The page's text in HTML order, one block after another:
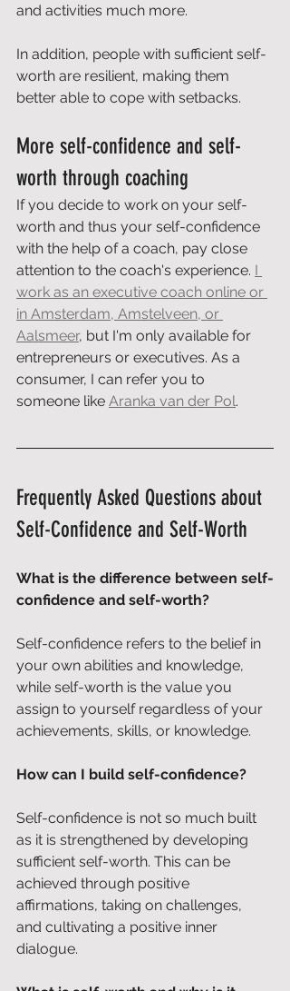
and activities much more.
In addition, people with sufficient self-
worth are resilient, making them
better able to cope with setbacks.
More self-confidence and self-
worth through coaching
If you decide to work on your self-
worth and thus your self-confidence
with the help of a coach, pay close
attention to the coach's experience. I
work as an executive coach online or
in Amsterdam, Amstelveen, or
Aalsmeer, but I'm only available for
entrepreneurs or executives. As a
consumer, I can refer you to
someone like Aranka van der Pol.
Frequently Asked Questions about
Self-Confidence and Self-Worth
What is the difference between self-
confidence and self-worth?
Self-confidence refers to the belief in
your own abilities and knowledge,
while self-worth is the value you
assign to yourself regardless of your
achievements, skills, or knowledge.
How can I build self-confidence?
Self-confidence is not so much built
as it is strengthened by developing
sufficient self-worth. This can be
achieved through positive
affirmations, taking on challenges,
and cultivating a positive inner
dialogue.